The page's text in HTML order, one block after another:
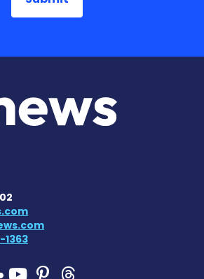
Today on
News Today on X
News Today on
SMA News Today
SMA News
SMA News